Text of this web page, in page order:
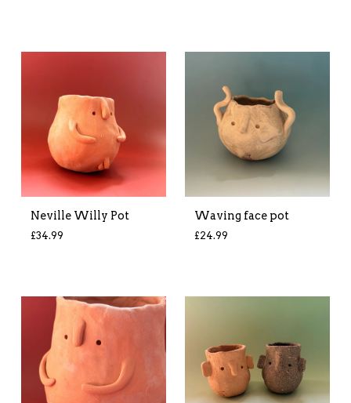
Neville Willy Pot
£34.99
Waving face pot
£24.99